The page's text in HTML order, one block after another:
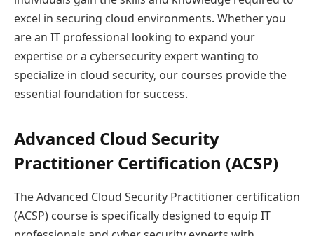
excel in securing cloud environments. Whether you
are an IT professional looking to expand your
expertise or a cybersecurity expert wanting to
specialize in cloud security, our courses provide the
essential foundation for success.
Advanced Cloud Security
Practitioner Certification (ACSP)
The Advanced Cloud Security Practitioner certification
(ACSP) course is specifically designed to equip IT